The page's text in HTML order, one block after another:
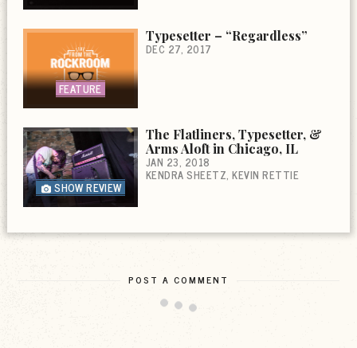
FEATURE
Typesetter – “Regardless”
DEC 27, 2017
SHOW REVIEW
The Flatliners, Typesetter, &
Arms Aloft in Chicago, IL
JAN 23, 2018
KENDRA SHEETZ KEVIN RETTIE
POST A COMMENT